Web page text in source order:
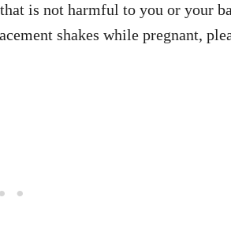
is not harmful to you or your
shakes while pregnant,